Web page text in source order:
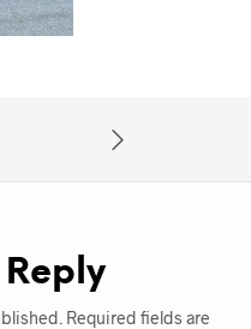
Required fields are